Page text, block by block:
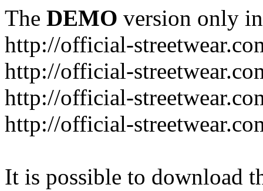
The DEMO version only
http://official-
http://official-
http://official-
http://official-
It is possible to download